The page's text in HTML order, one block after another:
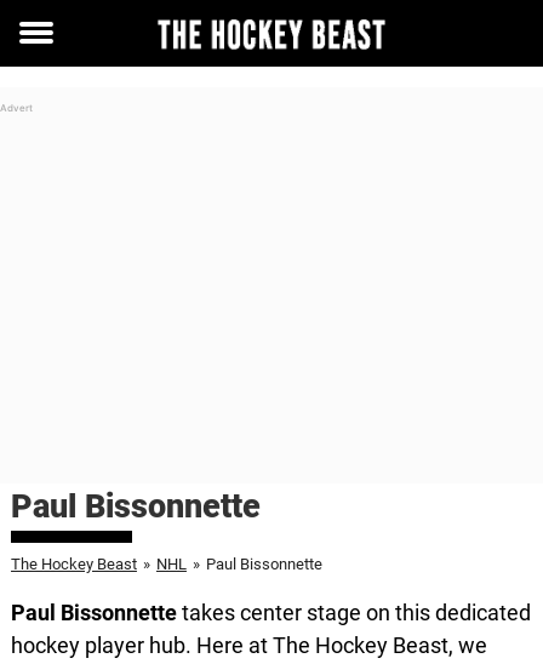
Toggle
Paul Bissonnette
The Hockey Beast » NHL » Paul Bissonnette
Paul Bissonnettetakes center stage on this dedicated
hockey player hub. Here at The Hockey Beast, we